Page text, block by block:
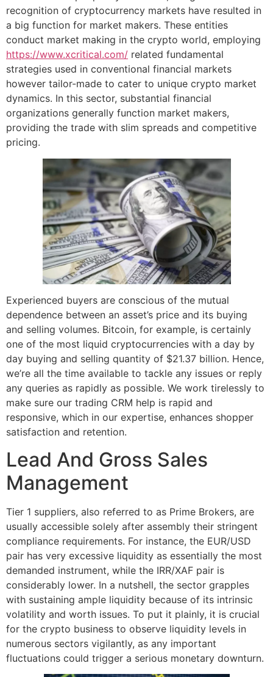
recognition of cryptocurrency markets have resulted in
a big function for market makers. These entities
conduct market making in the crypto world, employing
https://www.xcritical.com/ related fundamental
strategies used in conventional financial markets
however tailor-made to cater to unique crypto market
dynamics. In this sector, substantial financial
organizations generally function market makers,
providing the trade with slim spreads and competitive
pricing.
Experienced buyers are conscious of the mutual
dependence between an asset’s price and its buying
and selling volumes. Bitcoin, for example, is certainly
one of the most liquid cryptocurrencies with a day by
day buying and selling quantity of $21.37 billion. Hence,
we’re all the time available to tackle any issues or reply
any queries as rapidly as possible. We work tirelessly to
make sure our trading CRM help is rapid and
responsive, which in our expertise, enhances shopper
satisfaction and retention.
Lead And Gross Sales
Management
Tier 1 suppliers, also referred to as Prime Brokers, are
usually accessible solely after assembly their stringent
compliance requirements. For instance, the EUR/USD
pair has very excessive liquidity as essentially the most
demanded instrument, while the IRR/XAF pair is
considerably lower. In a nutshell, the sector grapples
with sustaining ample liquidity because of its intrinsic
volatility and worth issues. To put it plainly, it is crucial
for the crypto business to observe liquidity levels in
numerous sectors vigilantly, as any important
fluctuations could trigger a serious monetary downturn.